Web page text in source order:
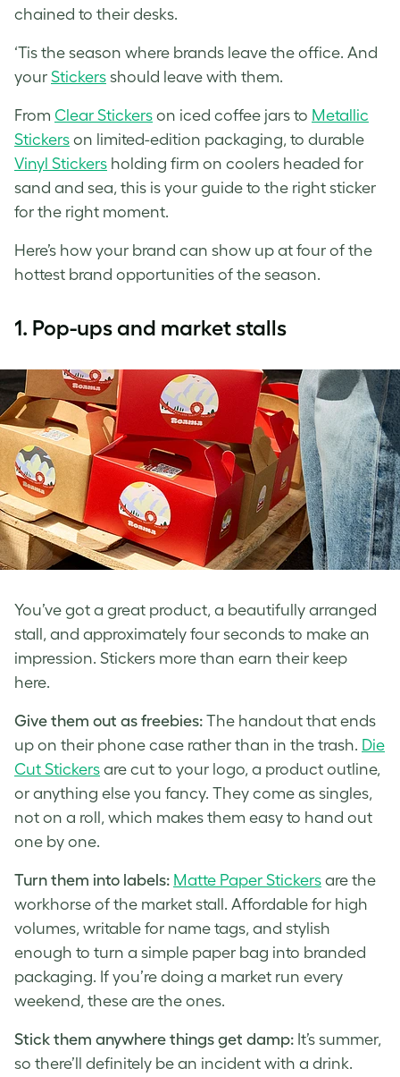
chained to their desks.
‘Tis the season where brands leave the office. And
your Stickers should leave with them.
From Clear Stickers on iced coffee jars to Metallic
Stickers on limited-edition packaging, to durable
Vinyl Stickers holding firm on coolers headed for
sand and sea, this is your guide to the right sticker
for the right moment.
Here’s how your brand can show up at four of the
hottest brand opportunities of the season.
1. Pop-ups and market stalls
You’ve got a great product, a beautifully arranged
stall, and approximately four seconds to make an
impression. Stickers more than earn their keep
here.
Give them out as freebies: The handout that ends
up on their phone case rather than in the trash. Die
Cut Stickers are cut to your logo, a product outline,
or anything else you fancy. They come as singles,
not on a roll, which makes them easy to hand out
one by one.
Turn them into labels: Matte Paper Stickers are the
workhorse of the market stall. Affordable for high
volumes, writable for name tags, and stylish
enough to turn a simple paper bag into branded
packaging. If you’re doing a market run every
weekend, these are the ones.
Stick them anywhere things get damp: It’s summer,
so there’ll definitely be an incident with a drink.